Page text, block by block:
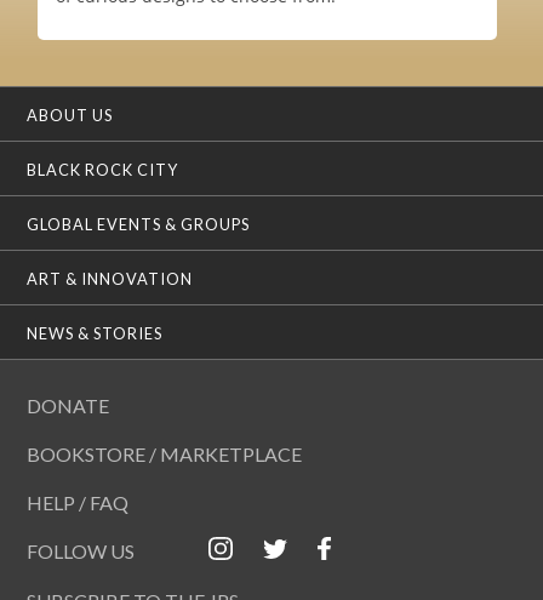
ABOUT US
BLACK ROCK CITY
GLOBAL EVENTS & GROUPS
ART & INNOVATION
NEWS & STORIES
DONATE
BOOKSTORE / MARKETPLACE
HELP / FAQ
FOLLOW US